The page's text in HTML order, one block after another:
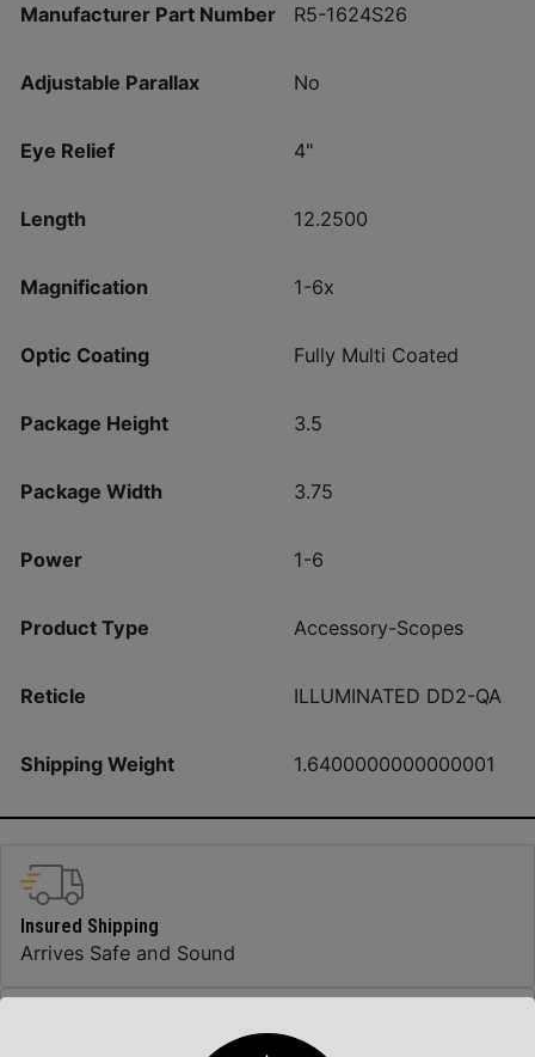
Manufacturer Part Number R5-1624S26
Adjustable Parallax No
Eye Relief 4"
Length 12.2500
Magnification 1-6x
Optic Coating Fully Multi Coated
Package Height 3.5
Package Width 3.75
Power 1-6
Product Type Accessory-Scopes
Reticle ILLUMINATED DD2-QA
Shipping Weight 1.6400000000000001
Insured Shipping
Arrives Safe and Sound